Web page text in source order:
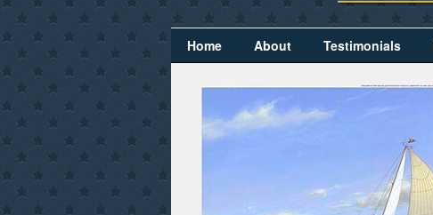
Home About Testimonials